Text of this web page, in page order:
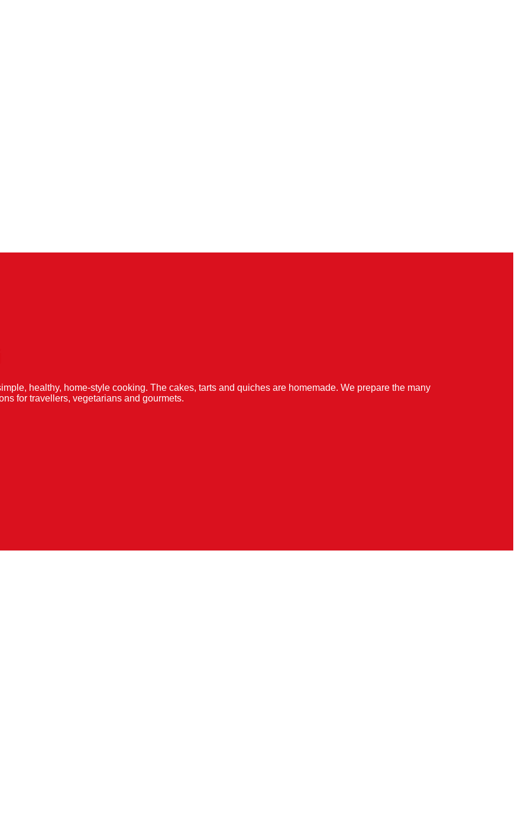
healthy, home-style cooking. The cakes, tarts and quiches are homemade. We prepare the many
for travellers, vegetarians and gourmets.